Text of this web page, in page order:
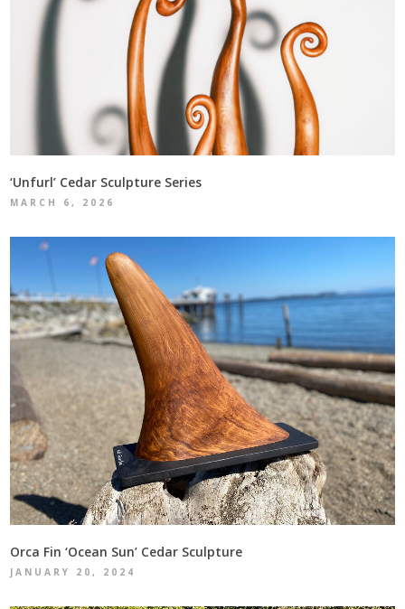
‘Unfurl’ Cedar Sculpture Series
MARCH 6, 2026
Orca Fin ‘Ocean Sun’ Cedar Sculpture
JANUARY 20, 2024